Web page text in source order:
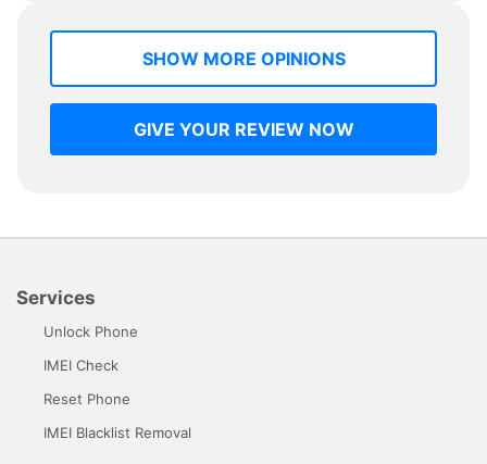
SHOW MORE OPINIONS
GIVE YOUR REVIEW NOW
Services
Unlock Phone
IMEI Check
Reset Phone
IMEI Blacklist Removal